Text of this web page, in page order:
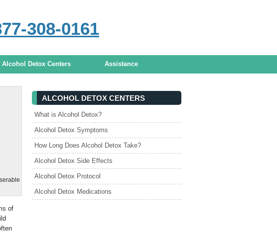
308-0161
Alcohol Detox Centers Assistance
of
ALCOHOL DETOX CENTERS
What is Alcohol Detox?
Alcohol Detox Symptoms
How Long Does Alcohol Detox Take?
Alcohol Detox Side Effects
Alcohol Detox Protocol
Alcohol Detox Medications